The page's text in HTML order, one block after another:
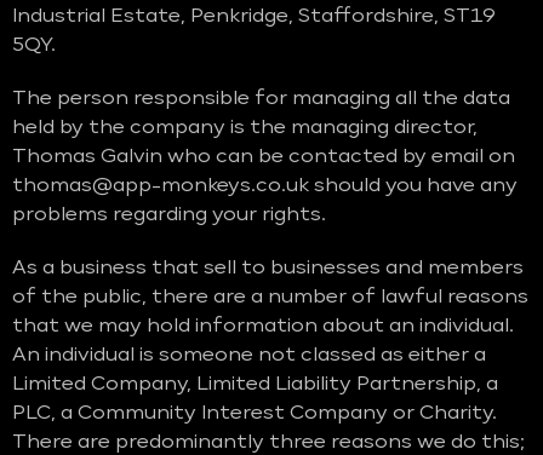
Industrial Estate, Penkridge, Staffordshire, ST19
5QY.
The person responsible for managing all the data
held by the company is the managing director,
Thomas Galvin who can be contacted by email on
thomas@app-monkeys.co.uk should you have any
problems regarding your rights.
As a business that sell to businesses and members
of the public, there are a number of lawful reasons
that we may hold information about an individual.
An individual is someone not classed as either a
Limited Company, Limited Liability Partnership, a
PLC, a Community Interest Company or Charity.
There are predominantly three reasons we do this;